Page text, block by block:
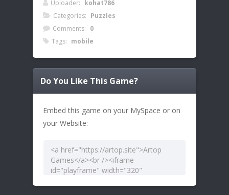
Uploader: kohat786
Categories: Puzzles
Comments: 0
Tags: mobile
Do You Like This Game?
Embed this game on your MySpace or on
your Website: